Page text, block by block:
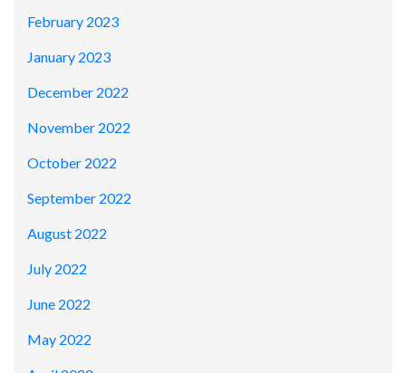
February 2023
January 2023
December 2022
November 2022
October 2022
September 2022
August 2022
July 2022
June 2022
May 2022